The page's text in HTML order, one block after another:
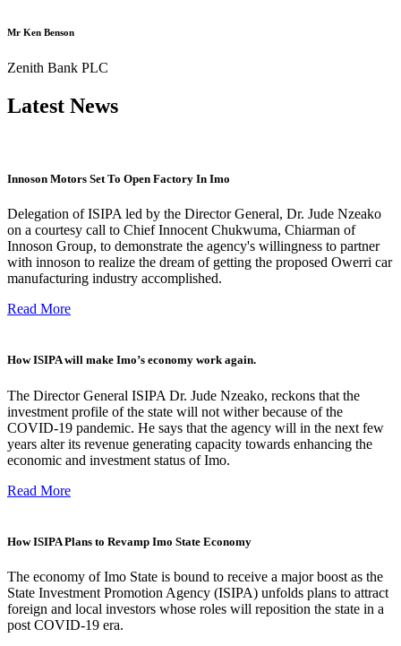
Mr Ken Benson
Zenith Bank PLC
Latest News
Innoson Motors Set To Open Factory In Imo
Delegation of ISIPA led by the Director General, Dr. Jude Nzeako
on a courtesy call to Chief Innocent Chukwuma, Chiarman of
Innoson Group, to demonstrate the agency's willingness to partner
with innoson to realize the dream of getting the proposed Owerri car
manufacturing industry accomplished.
Read More
How ISIPA will make Imo’s economy work again.
The Director General ISIPA Dr. Jude Nzeako, reckons that the
investment profile of the state will not wither because of the
COVID-19 pandemic. He says that the agency will in the next few
years alter its revenue generating capacity towards enhancing the
economic and investment status of Imo.
Read More
How ISIPA Plans to Revamp Imo State Economy
The economy of Imo State is bound to receive a major boost as the
State Investment Promotion Agency (ISIPA) unfolds plans to attract
foreign and local investors whose roles will reposition the state in a
post COVID-19 era.